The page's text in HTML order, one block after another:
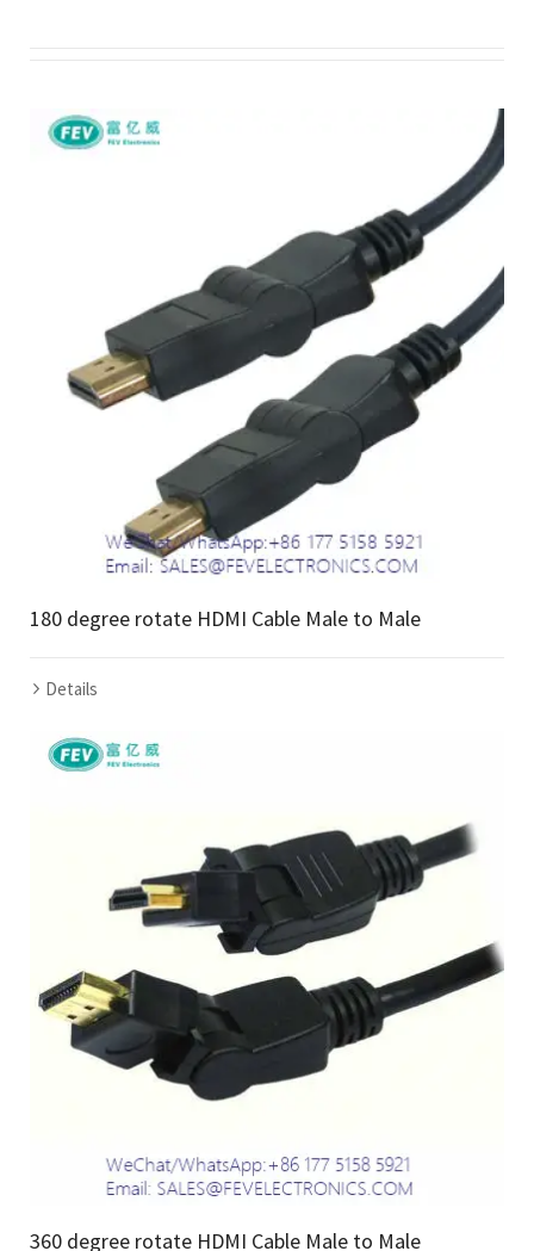
180 degree rotate HDMI Cable Male to Male
Details
360 degree rotate HDMI Cable Male to Male